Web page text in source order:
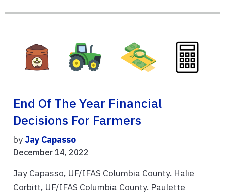
End Of The Year Financial
Decisions For Farmers
by Jay Capasso
December 14, 2022
Jay Capasso, UF/IFAS Columbia County. Halie
Corbitt, UF/IFAS Columbia County. Paulette